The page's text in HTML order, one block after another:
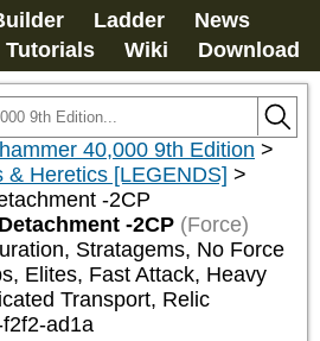
Ladder
News
Tutorials Wiki Download
40,000 9th Edition >
& Heretics [LEGENDS] >
-2CP
-2CP (Force)
Stratagems, No Force
Elites, Fast Attack, Heavy
Transport, Relic
ad1a